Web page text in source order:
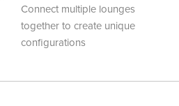
Connect multiple lounges
together to create unique
configurations